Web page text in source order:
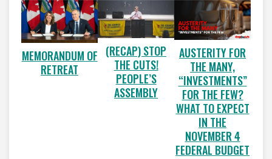
MEMORANDUM OF
RETREAT
(RECAP) STOP
THE CUTS!
PEOPLE’S
ASSEMBLY
AUSTERITY FOR
THE MANY,
“INVESTMENTS”
FOR THE FEW?
WHAT TO EXPECT
IN THE
NOVEMBER 4
FEDERAL BUDGET